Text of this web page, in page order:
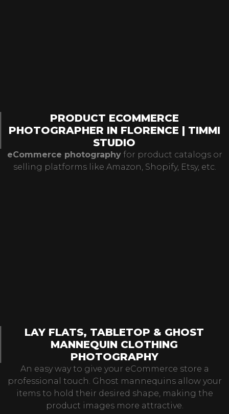
PRODUCT ECOMMERCE
PHOTOGRAPHER IN FLORENCE | TIMMI
STUDIO
eCommerce photographyfor product catalogs or
selling platforms like Amazon, Shopify, Etsy, etc.
LAY FLATS, TABLETOP & GHOST
MANNEQUIN CLOTHING
PHOTOGRAPHY
An easy way to give your eCommerce store a
professional touch. Ghost mannequins allow your
items to hold their desired shape, making the
product images more attractive.